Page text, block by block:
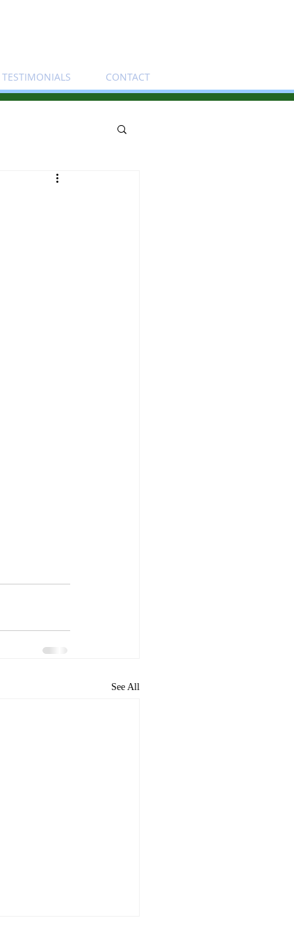
TESTIMONIALS CONTACT
See All